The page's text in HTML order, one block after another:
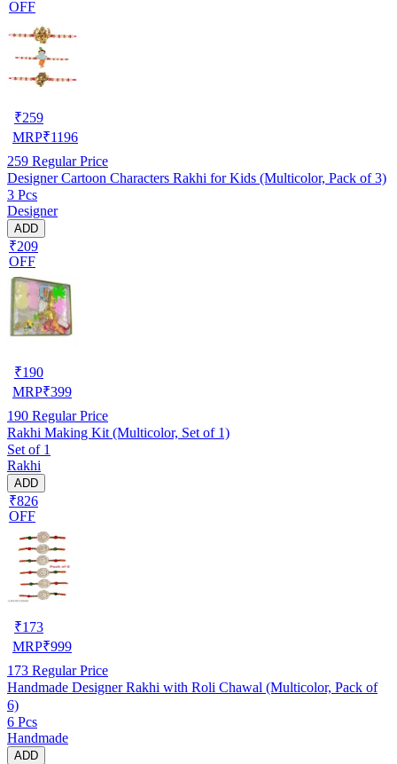
OFF
₹259
MRP₹1196
259 Regular Price
Designer Cartoon Characters Rakhi for Kids (Multicolor, Pack of 3)
3 Pcs
Designer
ADD
₹209
OFF
₹190
MRP₹399
190 Regular Price
Rakhi Making Kit (Multicolor, Set of 1)
Set of 1
Rakhi
ADD
₹826
OFF
₹173
MRP₹999
173 Regular Price
Handmade Designer Rakhi with Roli Chawal (Multicolor, Pack of
6)
6 Pcs
Handmade
ADD